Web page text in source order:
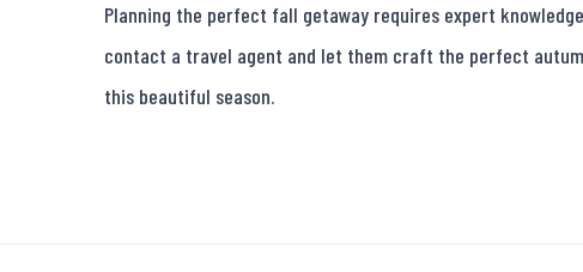
Planning the perfect fall getaway requires expert
contact a travel agent and let them craft the perfect
this beautiful season.